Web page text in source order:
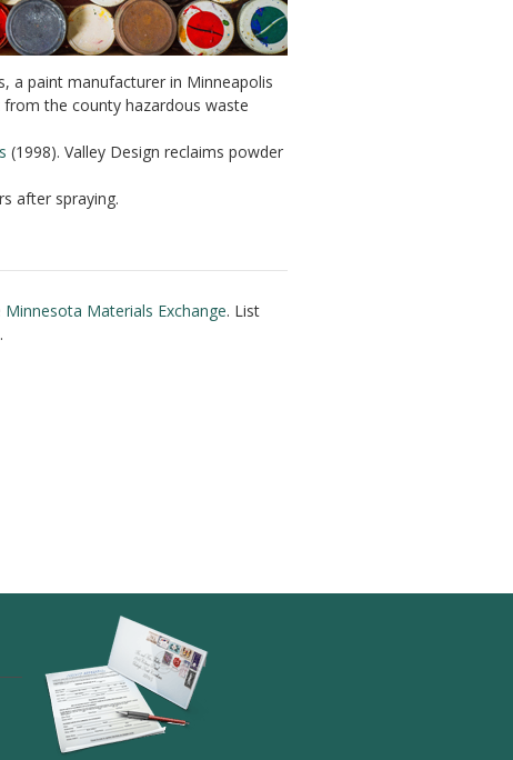
a paint manufacturer in Minneapolis
the county hazardous waste
(1998). Valley Design reclaims powder
after spraying.
Minnesota Materials Exchange. List